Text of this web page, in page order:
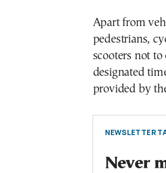
Apart from
pedestrians,
scooters not
designated
provided by
NEWSLETTER
Never